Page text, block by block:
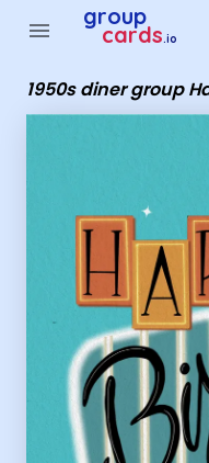
menu group
cards.io
1950s diner group
Group Cards - 1950s